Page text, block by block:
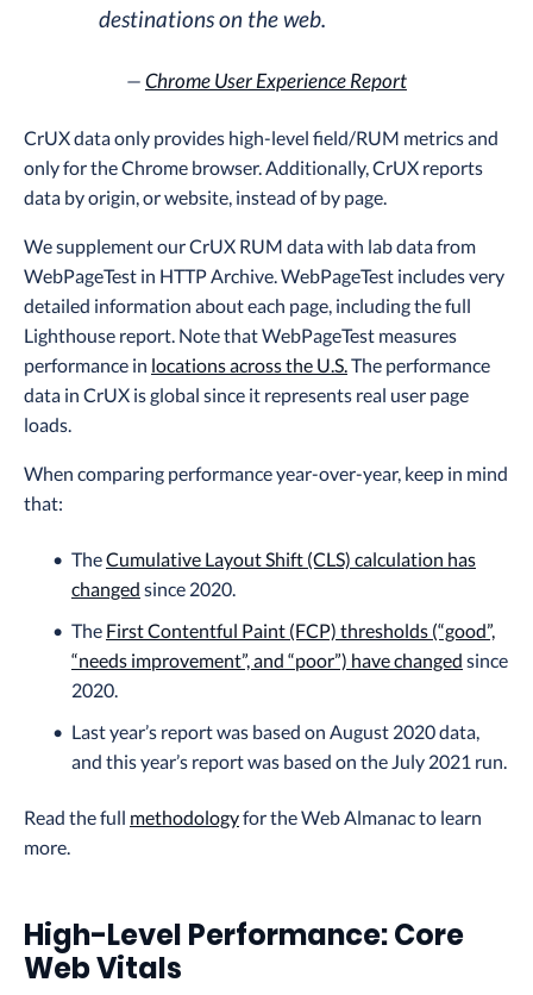
destinations on the web.
—Chrome User Experience Report
CrUX data only provides high-level field/RUM metrics and
only for the Chrome browser. Additionally, CrUX reports
data by origin, or website, instead of by page.
We supplement our CrUX RUM data with lab data from
WebPageTest in HTTP Archive. WebPageTest includes very
detailed information about each page, including the full
Lighthouse report. Note that WebPageTest measures
performance in locations across the U.S. The performance
data in CrUX is global since it represents real user page
loads.
When comparing performance year-over-year, keep in mind
that:
TheCumulative Layout Shift (CLS) calculation has
changed since 2020.
The First Contentful Paint (FCP) thresholds (“good”,
“needs improvement”, and “poor”) have changed since
2020.
Last year’s report was based on August 2020 data,
and this year’s report was based on the July 2021 run.
Read the full methodologyfor the Web Almanac to learn
more.
High-Level Performance: Core
Web Vitals